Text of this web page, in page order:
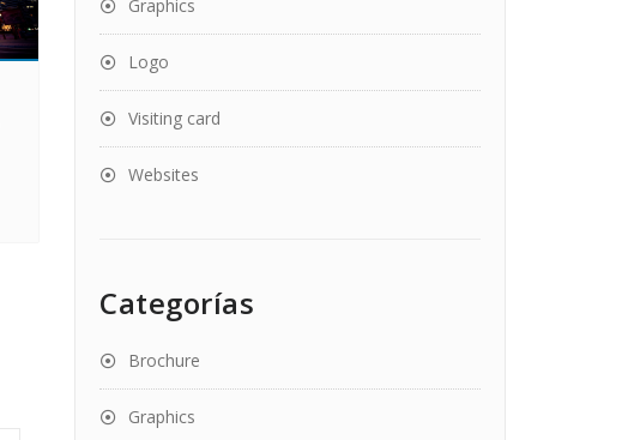
Graphics
Logo
Visiting card
Websites
Categorías
Brochure
Graphics